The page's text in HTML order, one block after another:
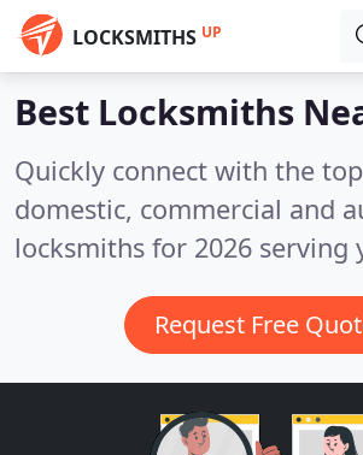
LOCKSMITHS UP
Best Locksmiths
Quickly connect with the
domestic, commercial and
locksmiths for 2026 serving
Request Free